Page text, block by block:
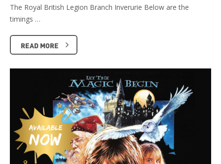
The Royal British Legion Branch Inverurie Below are the
timings …
READ MORE